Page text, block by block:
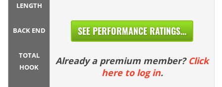
LENGTH
BACK END
TOTAL
HOOK
SEE PERFORMANCE RATINGS...
Already a premium member? Click
here to log in.